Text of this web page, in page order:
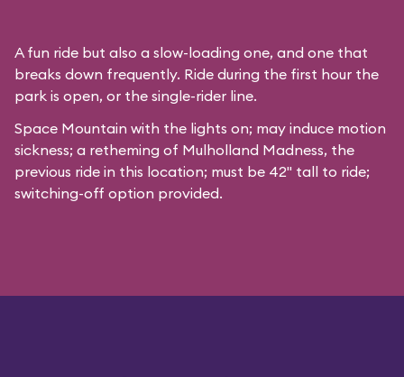
A fun ride but also a slow-loading one, and one that
breaks down frequently. Ride during the first hour the
park is open, or the single-rider line.
Space Mountain with the lights on; may induce motion
sickness; a retheming of Mulholland Madness, the
previous ride in this location; must be 42" tall to ride;
switching-off option provided.